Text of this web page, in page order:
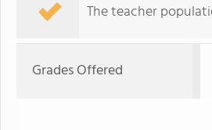
The teacher
Grades Offered